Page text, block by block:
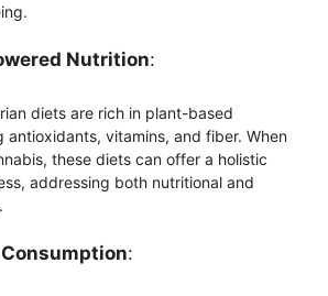
Nutrition:
diets are rich in plant-based
antioxidants, vitamins, and fiber. When
these diets can offer a holistic
addressing both nutritional and
: